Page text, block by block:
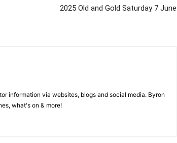
2025 Old and Gold Saturday 7 June
information via websites, blogs and social media. Byron
what's on & more!